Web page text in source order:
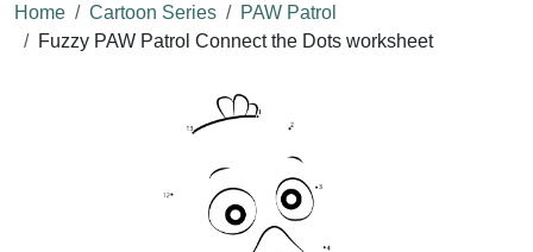
Home Cartoon Series
PAW Patrol
Fuzzy PAW Patrol Connect the Dots worksheet